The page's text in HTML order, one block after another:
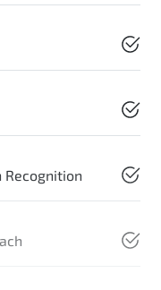
Recognition